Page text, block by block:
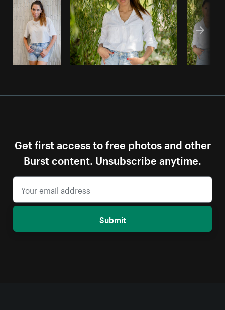
Get first access to free photos and other
Burst content. Unsubscribe anytime.
Submit